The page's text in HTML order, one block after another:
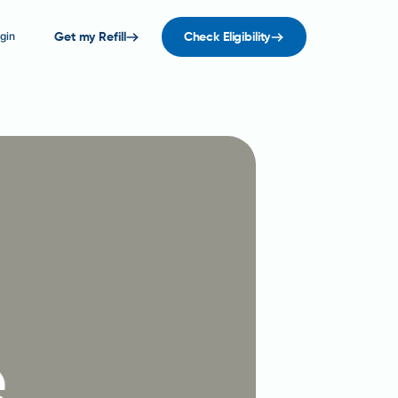
Get my Refill Check Eligibility